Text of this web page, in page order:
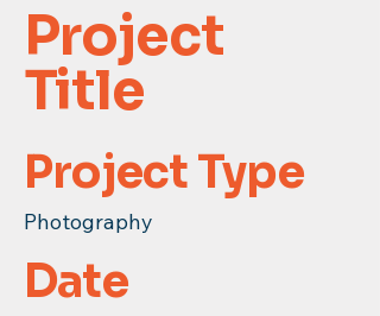
Project
Title
Project Type
Photography
Date